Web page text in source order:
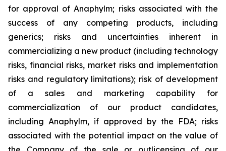
for approval of Anaphylm; risks associated with the
success of any competing products, including
generics; risks and uncertainties inherent in
commercializing a new product (including technology
risks, financial risks, market risks and implementation
risks and regulatory limitations); risk of development
of a sales and marketing capability for
commercialization of our product candidates,
including Anaphylm, if approved by the FDA; risks
associated with the potential impact on the value of